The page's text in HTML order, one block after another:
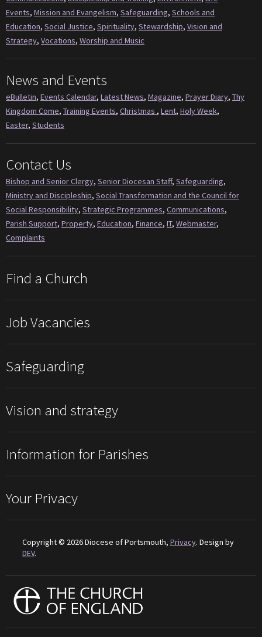
Events, Mission and Evangelism, Safeguarding, Schools and
Education, Social Justice, Spirituality, Stewardship, Vision and
Strategy, Vocations, Worship and Music
News and Events
eBulletin, Events Calendar, Latest News, Magazine, Prayer Diary, Thy
Kingdom Come, Training Events, Christmas , Lent, Holy Week,
Easter, Students
Contact Us
Bishop and Senior Clergy, Senior Diocesan Staff, Safeguarding,
Ministry and Discipleship, Social Transformation and the Council for
Social Responsibility, Strategic Programmes, Communications,
Parish Support, Property, Education, Finance, IT, Webmaster,
Complaints
Find a Church
Job Vacancies
Safeguarding
Vision and strategy
Information for Parishes
Your Privacy
Copyright © 2026 Diocese of Portsmouth, Privacy. Design by
DEV.